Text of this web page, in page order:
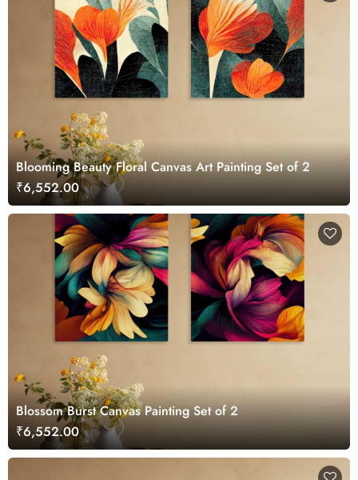
Blooming Beauty Floral Canvas Art Painting Set of 2
₹6,552.00
Blossom Burst Canvas Painting Set of 2
₹6,552.00